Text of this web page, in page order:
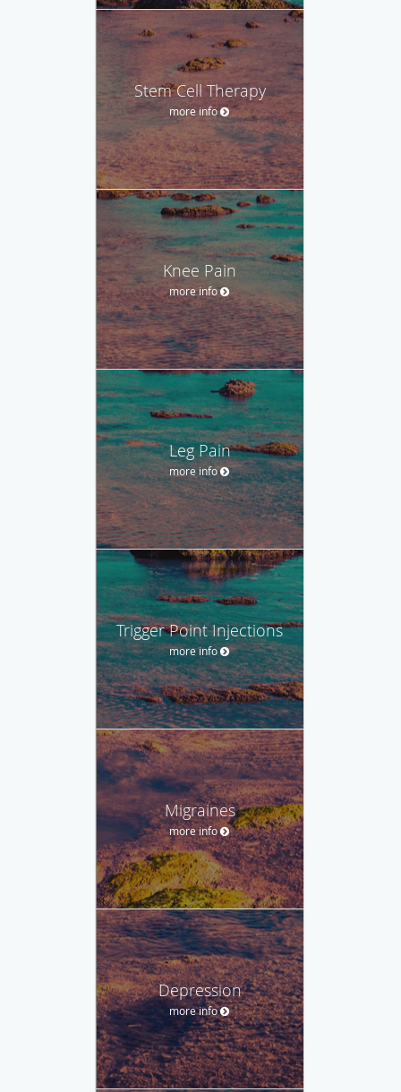
Stem Cell Therapy
more info
Knee Pain
more info
Leg Pain
more info
Trigger Point Injections
more info
Migraines
more info
Depression
more info